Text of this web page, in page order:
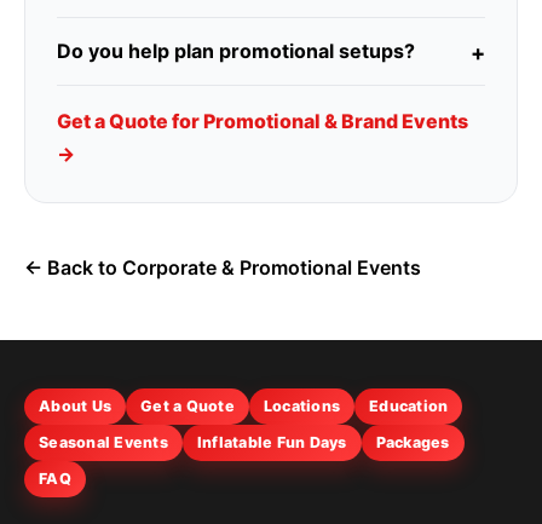
Do you help plan promotional setups?
Get a Quote for Promotional & Brand Events
→
← Back to Corporate & Promotional Events
About Us Get a Quote Locations
Education
Seasonal Events
Inflatable Fun Days
Packages
FAQ